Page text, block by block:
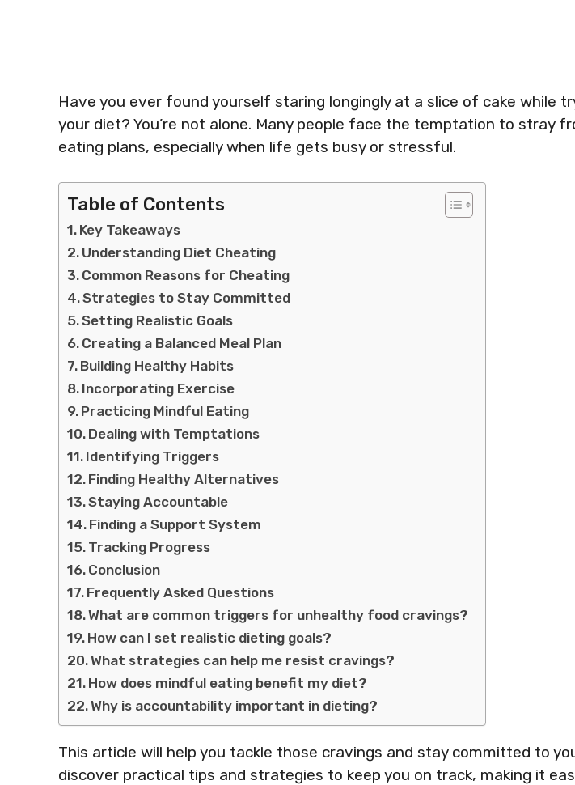
Have you ever found yourself staring longingly at a slice of cake while
your diet? You’re not alone. Many people face the temptation to stray
eating plans, especially when life gets busy or stressful.
Table of Contents
Key Takeaways
Understanding Diet Cheating
Common Reasons for Cheating
Strategies to Stay Committed
Setting Realistic Goals
Creating a Balanced Meal Plan
Building Healthy Habits
Incorporating Exercise
Practicing Mindful Eating
Dealing with Temptations
Identifying Triggers
Finding Healthy Alternatives
Staying Accountable
Finding a Support System
Tracking Progress
Conclusion
Frequently Asked Questions
What are common triggers for unhealthy food cravings?
How can I set realistic dieting goals?
What strategies can help me resist cravings?
How does mindful eating benefit my diet?
Why is accountability important in dieting?
This article will help you tackle those cravings and stay committed to
discover practical tips and strategies to keep you on track, making it